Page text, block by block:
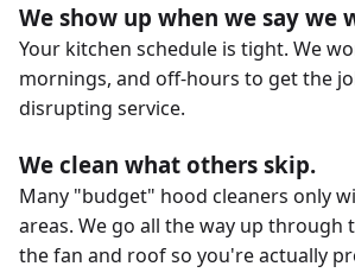
We show up when we say we
Your kitchen schedule is tight. We
mornings, and off-hours to get the
disrupting service.
We clean what others skip.
Many "budget" hood cleaners only
areas. We go all the way up through
the fan and roof so you're actually